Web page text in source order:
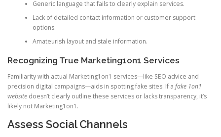
Generic language that fails to clearly explain services.
Lack of detailed contact information or customer support
options.
Amateurish layout and stale information.
Recognizing True Marketing1on1 Services
Familiarity with actual Marketing1on1 services—like SEO advice and
precision digital campaigns—aids in spotting fake sites. If a fake 1on1
website doesn’t clearly outline these services or lacks transparency, it’s
likely not Marketing1on1.
Assess Social Channels